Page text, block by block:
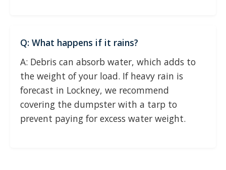
Q: What happens if it rains?
A: Debris can absorb water, which adds to
the weight of your load. If heavy rain is
forecast in Lockney, we recommend
covering the dumpster with a tarp to
prevent paying for excess water weight.